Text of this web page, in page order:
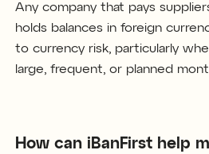
Any company that pays
holds balances in foreign
to currency risk, particularly
large, frequent, or planned
How can iBanFirst help